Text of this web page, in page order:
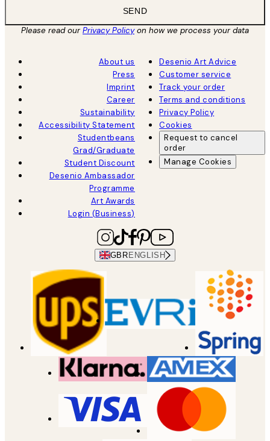
SEND
Please read ourPrivacy Policyon how we process your data
About us
Press
Imprint
Career
Sustainability
Accessibility Statement
Studentbeans
Grad/Graduate
Student Discount
Desenio Ambassador
Programme
Art Awards
Login (Business)
Desenio Art Advice
Customer service
Track your order
Terms and conditions
Privacy Policy
Cookies
Request to cancel
order
Manage Cookies
GBR ENGLISH